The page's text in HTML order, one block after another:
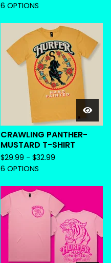
6 OPTIONS
CRAWLING PANTHER-
MUSTARD T-SHIRT
$29.99 - $32.99
6 OPTIONS